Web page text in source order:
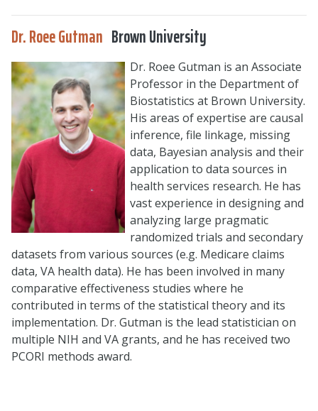
Dr. Roee Gutman Brown University
Dr. Roee Gutman is an Associate
Professor in the Department of
Biostatistics at Brown University.
His areas of expertise are causal
inference, file linkage, missing
data, Bayesian analysis and their
application to data sources in
health services research. He has
vast experience in designing and
analyzing large pragmatic
randomized trials and secondary
datasets from various sources (e.g. Medicare claims
data, VA health data). He has been involved in many
comparative effectiveness studies where he
contributed in terms of the statistical theory and its
implementation. Dr. Gutman is the lead statistician on
multiple NIH and VA grants, and he has received two
PCORI methods award.